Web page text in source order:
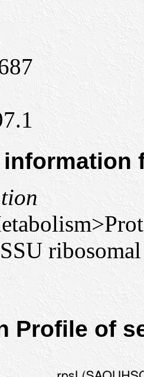
Profile of